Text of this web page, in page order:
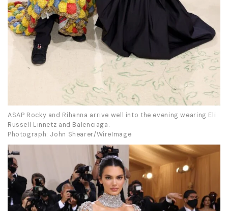
ASAP Rocky and Rihanna arrive well into the evening wearing Eli
Russell Linnetz and Balenciaga.
Photograph: John Shearer/WireImage